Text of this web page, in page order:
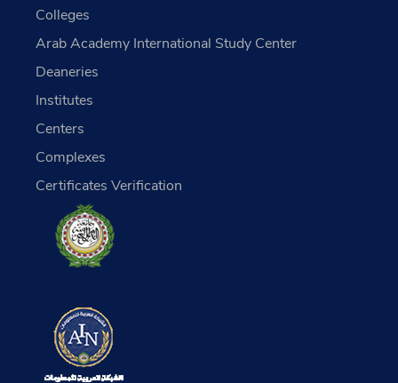
Colleges
Arab Academy International Study Center
Deaneries
Institutes
Centers
Complexes
Certificates Verification